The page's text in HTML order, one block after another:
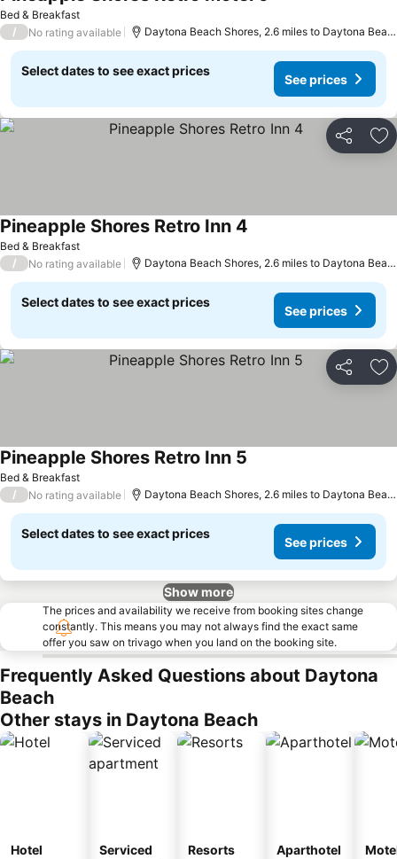
Bed & Breakfast
/ No rating available Daytona Beach Shores, 2.6 miles to Daytona
Select dates to see exact prices
See prices
Share
Bed & Breakfast
Pineapple Shores Retro Inn 4
/ No rating available Daytona Beach Shores, 2.6 miles to Daytona
Select dates to see exact prices
See prices
Share
Bed & Breakfast
Pineapple Shores Retro Inn 5
/ No rating available Daytona Beach Shores, 2.6 miles to Daytona
Select dates to see exact prices
See prices
Show more
The prices and availability we receive from booking sites change
constantly. This means you may not always find the exact same
offer you saw on trivago when you land on the booking site.
Frequently Asked Questions about Daytona
Beach
Other stays in Daytona Beach
Hotel
Serviced
Resorts Aparthotel